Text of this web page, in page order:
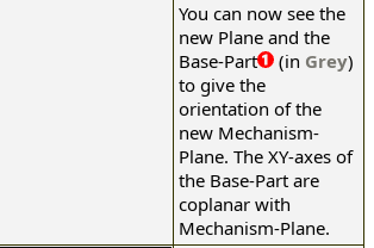
You can now see the
new Plane and the
Base-Part
(in Grey)
to give the
orientation of the
new Mechanism-
Plane. The XY-axes of
the Base-Part are
coplanar with
Mechanism-Plane.